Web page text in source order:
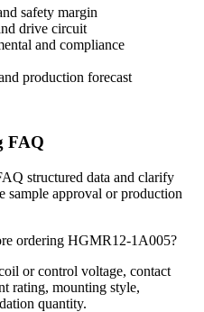
safety margin
drive circuit
and compliance
production forecast
FAQ
structured data and clarify
sample approval or production
ordering HGMR12-1A005?
or control voltage, contact
rating, mounting style,
quantity.